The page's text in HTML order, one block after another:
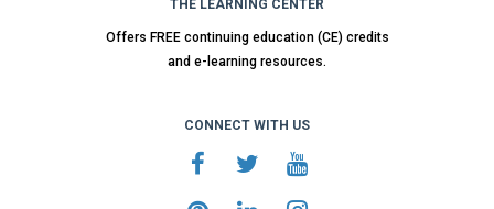
THE LEARNING CENTER
Offers FREE continuing education (CE) credits
and e-learning resources.
CONNECT WITH US